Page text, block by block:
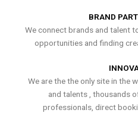
BRAND
We connect brands and talent
opportunities and finding
We are the the only site in the
and talents , thousands
professionals, direct